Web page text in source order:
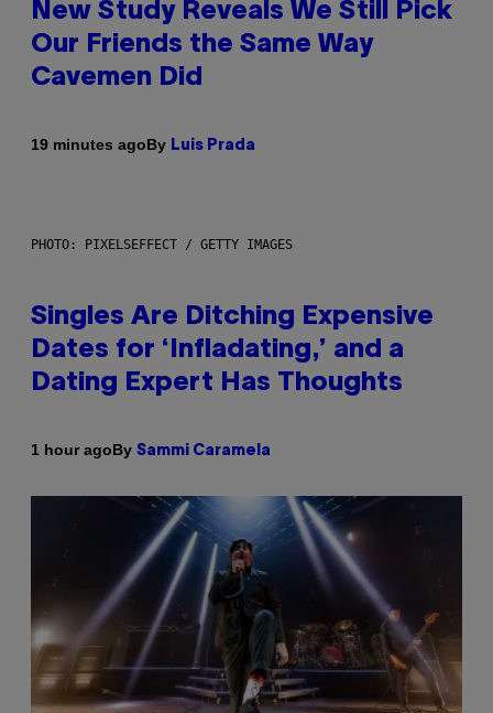
New Study Reveals We Still Pick
Our Friends the Same Way
Cavemen Did
19 minutes agoBy Luis Prada
PHOTO: PIXELSEFFECT / GETTY IMAGES
Singles Are Ditching Expensive
Dates for ‘Infladating,’ and a
Dating Expert Has Thoughts
1 hour agoBy Sammi Caramela